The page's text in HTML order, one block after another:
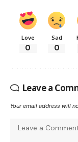
Love
0
Sad
0
Leave a
Your email address will